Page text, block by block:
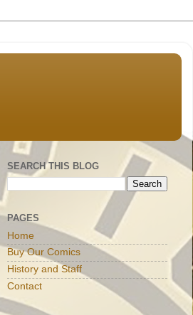
SEARCH THIS BLOG
PAGES
Home
Buy Our Comics
History and Staff
Contact